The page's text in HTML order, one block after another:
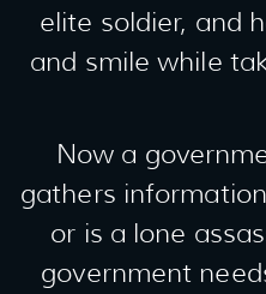
elite soldier, and
and smile while
Now a
gathers
or is a lone
government